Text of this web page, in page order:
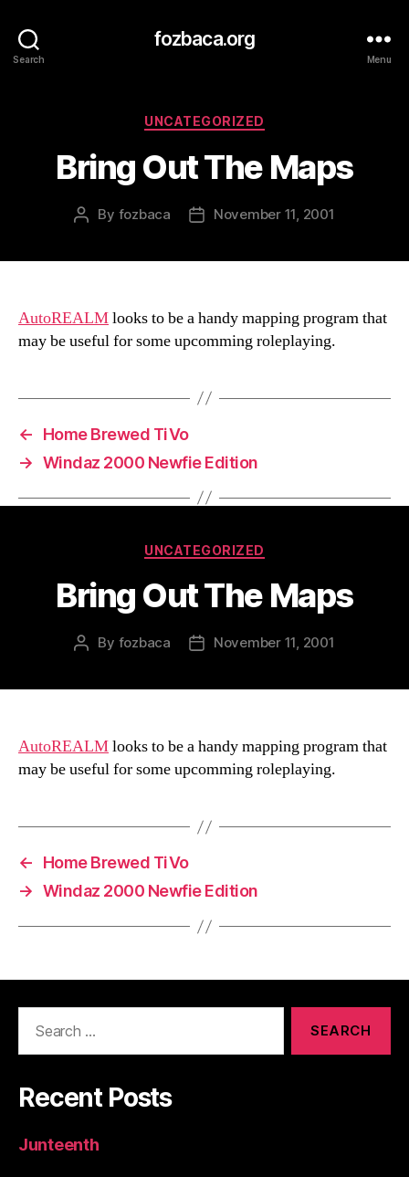
Search
fozbaca.org
Menu
Categories
UNCATEGORIZED
Bring Out The Maps
Post
By fozbaca
PostNovember 11, 2001
AutoREALMlooks to be a handy mapping program that
may be useful for some upcomming roleplaying.
←
Home Brewed TiVo
→ Windaz 2000 Newfie Edition
Categories
UNCATEGORIZED
Bring Out The Maps
Post
By fozbaca
PostNovember 11, 2001
AutoREALMlooks to be a handy mapping program that
may be useful for some upcomming roleplaying.
←
Home Brewed TiVo
→ Windaz 2000 Newfie Edition
Recent Posts
Junteenth